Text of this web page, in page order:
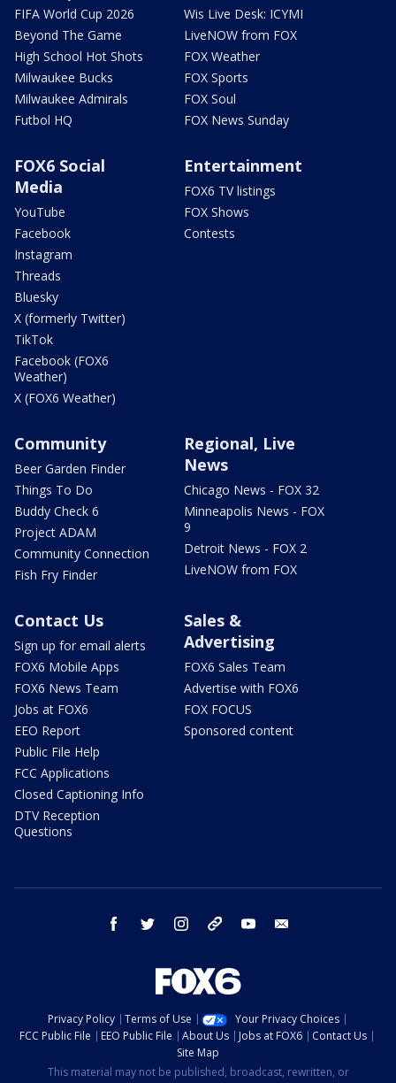
FIFA World Cup 2026
Beyond The Game
High School Hot Shots
Milwaukee Bucks
Milwaukee Admirals
Futbol HQ
Wis Live Desk: ICYMI
LiveNOW from FOX
FOX Weather
FOX Sports
FOX Soul
FOX News Sunday
FOX6 Social
Media
YouTube
Facebook
Instagram
Threads
Bluesky
X (formerly Twitter)
TikTok
Facebook (FOX6
Weather)
X (FOX6 Weather)
Entertainment
FOX6 TV listings
FOX Shows
Contests
Community
Beer Garden Finder
Things To Do
Buddy Check 6
Project ADAM
Community Connection
Fish Fry Finder
Regional, Live
News
Chicago News - FOX 32
Minneapolis News - FOX
9
Detroit News - FOX 2
LiveNOW from FOX
Contact Us
Sign up for email alerts
FOX6 Mobile Apps
FOX6 News Team
Jobs at FOX6
EEO Report
Public File Help
FCC Applications
Closed Captioning Info
DTV Reception
Questions
Sales &
Advertising
FOX6 Sales Team
Advertise with FOX6
FOX FOCUS
Sponsored content
facebook twitter instagram threads youtube
Privacy Policy Terms of Use
Your Privacy Choices
FCC Public File
EEO Public File About Us Jobs at FOX6
Contact Us
Site Map
This material may not be published, broadcast, rewritten, or